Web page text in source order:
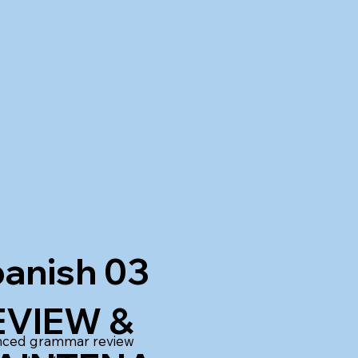
03
&
grammar review